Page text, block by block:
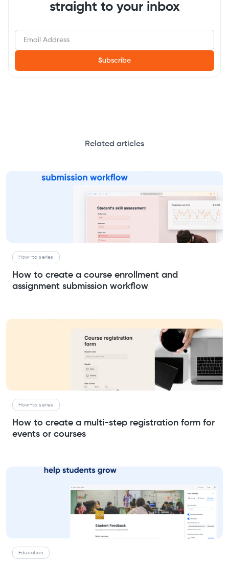
straight to your inbox
Related articles
How-to series
How to create a course enrollment and
assignment submission workflow
How-to series
How to create a multi-step registration form for
events or courses
Education